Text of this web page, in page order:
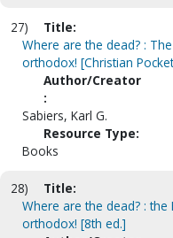
27)
Title:
Where are the dead? :
orthodox! [Christian
Author/Creator
:
Sabiers, Karl G.
Resource Type:
Books
28)
Title:
Where are the dead? :
orthodox! [8th ed.]